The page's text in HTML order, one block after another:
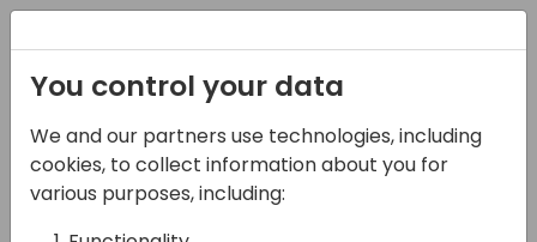
28-05-2025
TDD on autopilot:
You control your data
We and our partners use technologies, including
cookies, to collect information about you for
various purposes, including: